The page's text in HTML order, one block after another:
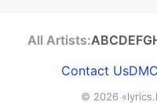
All Artists:ABCDEFG
Contact Us
© 2026